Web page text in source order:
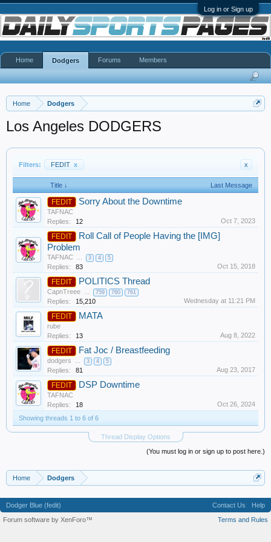
Log in or Sign up
Home Dodgers
Los Angeles DODGERS
Filters: FEDIT x x
Title ↓ Last Message
FEDIT Sorry About the Downtime
TAFNAC
Replies:
12 Oct 7, 2023
FEDIT
Roll Call of People Having the [IMG]
Problem
TAFNAC ... 3 4 5
Replies: 83 Oct 15, 2018
FEDIT POLITICS Thread
CapnTreee ... 759 760 761
Replies: 15,210 Wednesday at 11:21 PM
FEDIT MATA
rube
Replies:
13 Aug 8, 2022
FEDIT Fat Joc / Breastfeeding
dodgers ... 3 4 5
Replies: 81 Aug 23, 2017
FEDIT DSP Downtime
TAFNAC
Replies:
18
Oct 26, 2024
Showing threads 1 to 6 of 6
Thread Display Options
(You must log in or sign up to post here.)
Home Dodgers
Home Dodgers Forums Members
Dodger Blue (fedit) Contact Us
Help
Terms and Rules
Forum software by XenForo™